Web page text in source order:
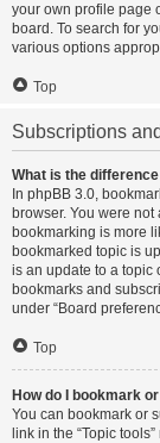
your own profile page
board. To search for
various options
Top
Subscriptions
What is the
In phpBB 3.0,
browser. You were
bookmarking is more
bookmarked topic is
is an update to a topic
bookmarks and
under “Board
Top
How do I bookmark
You can bookmark or
link in the “Topic